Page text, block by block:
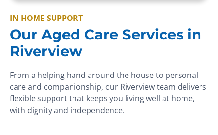
IN-HOME SUPPORT
Our Aged Care Services in
Riverview
From a helping hand around the house to personal
care and companionship, our Riverview team delivers
flexible support that keeps you living well at home,
with dignity and independence.